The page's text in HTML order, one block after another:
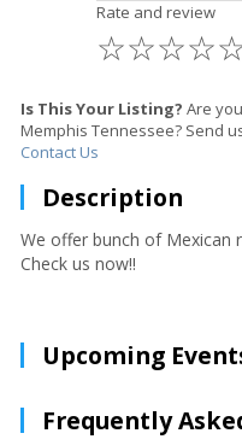
Rate and review
☆
☆
☆
☆
Is This Your Listing? Are
Memphis Tennessee? Send
Contact Us
Description
We offer bunch of Mexican
Check us now!!
Upcoming
Frequently